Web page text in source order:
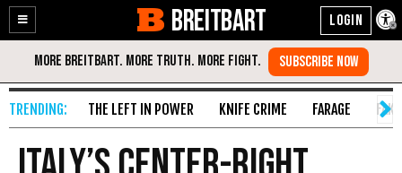
Enable
Accessibility
Skip
Content
BREITBART
THE LEFT IN POWER KNIFE CRIME FARAGE